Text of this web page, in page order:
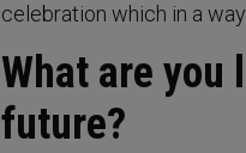
celebration which in a
What are you
future?